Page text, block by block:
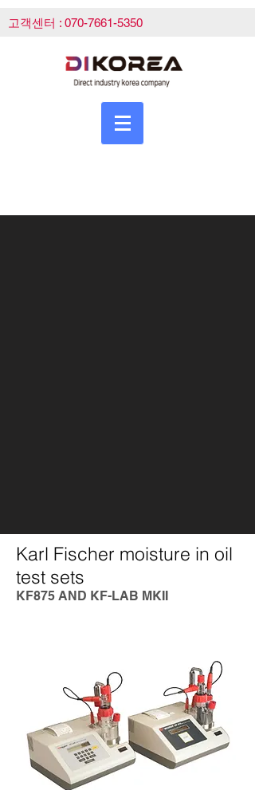
고객센터 : 070-7661-5350
Karl Fischer moisture in oil
test sets
KF875 AND KF-LAB MKII